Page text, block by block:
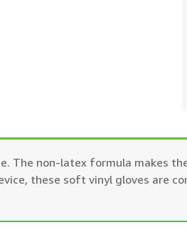
The non-latex formula makes
these soft vinyl gloves are